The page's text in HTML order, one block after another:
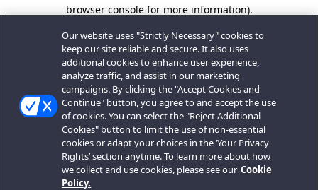
browser console for more information).
Our website uses "Strictly Necessary" cookies to
keep our site reliable and secure. It also uses
additional cookies to enhance user experience,
analyze traffic, and assist in our marketing
campaigns. By clicking the "Accept Cookies and
Continue" button, you agree to and accept the use
of cookies. You can select the "Reject Additional
Cookies" button to limit the use of non-essential
cookies or adapt your choices in the ‘Your Privacy
Rights’ section anytime. To learn more about how
we collect and use cookies, please see our Cookie
Policy.